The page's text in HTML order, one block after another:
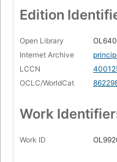
Edition
Open Library
Internet Archive
LCCN
OCLC/WorldCat
Work
Work ID